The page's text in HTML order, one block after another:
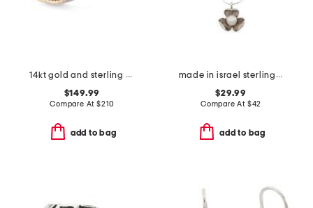
14kt gold and sterling silver pink quartz ring
$149.99
Compare At$210
add to bag
made in israel sterling silver pearl flower necklace
$29.99
Compare At $42
add to bag